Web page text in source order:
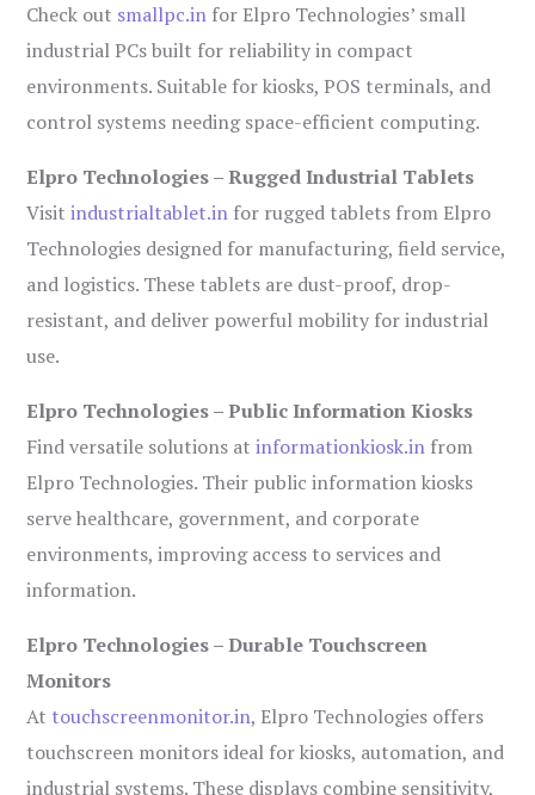
Check out smallpc.in for Elpro Technologies’ small
industrial PCs built for reliability in compact
environments. Suitable for kiosks, POS terminals, and
control systems needing space-efficient computing.
Elpro Technologies – Rugged Industrial Tablets
Visitindustrialtablet.in for rugged tablets from Elpro
Technologies designed for manufacturing, field service,
and logistics. These tablets are dust-proof, drop-
resistant, and deliver powerful mobility for industrial
use.
Elpro Technologies – Public Information Kiosks
Find versatile solutions atinformationkiosk.in from
Elpro Technologies. Their public information kiosks
serve healthcare, government, and corporate
environments, improving access to services and
information.
Elpro Technologies – Durable Touchscreen
Monitors
At touchscreenmonitor.in, Elpro Technologies offers
touchscreen monitors ideal for kiosks, automation, and
industrial systems. These displays combine sensitivity,